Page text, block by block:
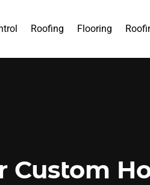
Roofing Flooring